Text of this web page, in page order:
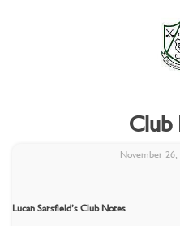
Club
November 26,
Lucan Sarsfield’s Club Notes